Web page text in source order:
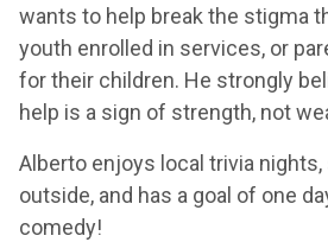
wants to help break the stigma
youth enrolled in services, or
for their children. He strongly
help is a sign of strength, not
Alberto enjoys local trivia
outside, and has a goal of one
comedy!